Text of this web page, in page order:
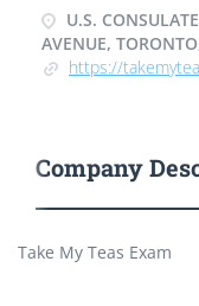
U.S.
AVENUE,
https://
Company
Take My Teas Exam